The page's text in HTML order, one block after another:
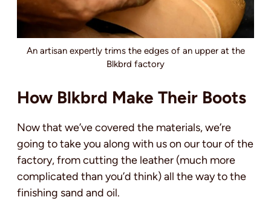
An artisan expertly trims the edges of an upper at the
Blkbrd factory
How Blkbrd Make Their Boots
Now that we’ve covered the materials, we’re
going to take you along with us on our tour of the
factory, from cutting the leather (much more
complicated than you’d think) all the way to the
finishing sand and oil.